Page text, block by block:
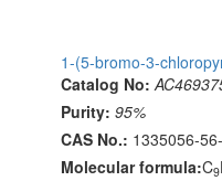
1-(5-bromo-3-
Catalog No:
Purity: 95%
CAS No.: 1335056-
Molecular formula:C9